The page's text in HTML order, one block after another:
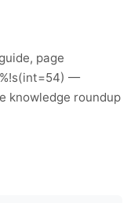
page
%!s(int=54) —
knowledge roundup